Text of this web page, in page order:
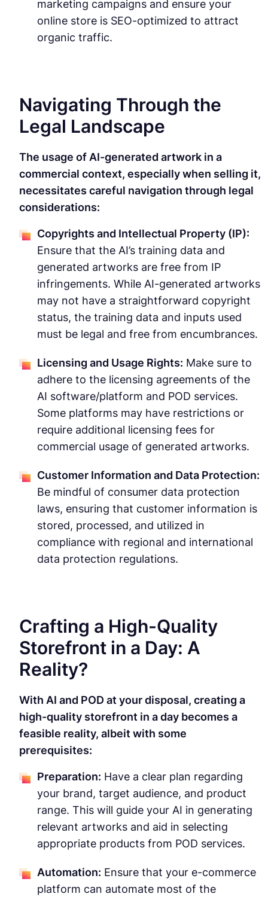
marketing campaigns and ensure your
online store is SEO-optimized to attract
organic traffic.
Navigating Through the
Legal Landscape
The usage of AI-generated artwork in a
commercial context, especially when selling it,
necessitates careful navigation through legal
considerations:
Copyrights and Intellectual Property (IP):
Ensure that the AI’s training data and
generated artworks are free from IP
infringements. While AI-generated artworks
may not have a straightforward copyright
status, the training data and inputs used
must be legal and free from encumbrances.
Licensing and Usage Rights: Make sure to
adhere to the licensing agreements of the
AI software/platform and POD services.
Some platforms may have restrictions or
require additional licensing fees for
commercial usage of generated artworks.
Customer Information and Data Protection:
Be mindful of consumer data protection
laws, ensuring that customer information is
stored, processed, and utilized in
compliance with regional and international
data protection regulations.
Crafting a High-Quality
Storefront in a Day: A
Reality?
With AI and POD at your disposal, creating a
high-quality storefront in a day becomes a
feasible reality, albeit with some
prerequisites:
Preparation: Have a clear plan regarding
your brand, target audience, and product
range. This will guide your AI in generating
relevant artworks and aid in selecting
appropriate products from POD services.
Automation: Ensure that your e-commerce
platform can automate most of the